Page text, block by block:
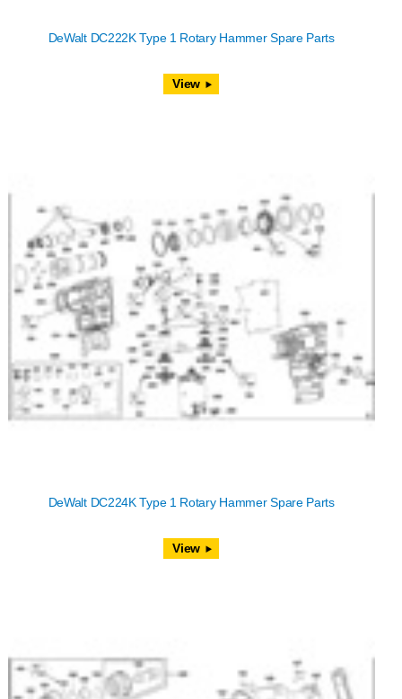
DeWalt DC222K Type 1 Rotary Hammer Spare Parts
View
DeWalt DC224K Type 1 Rotary Hammer Spare Parts
View